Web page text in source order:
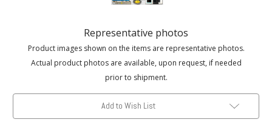
Representative photos
Product images shown on the items are representative photos.
Actual product photos are available, upon request, if needed
prior to shipment.
Add to Wish List